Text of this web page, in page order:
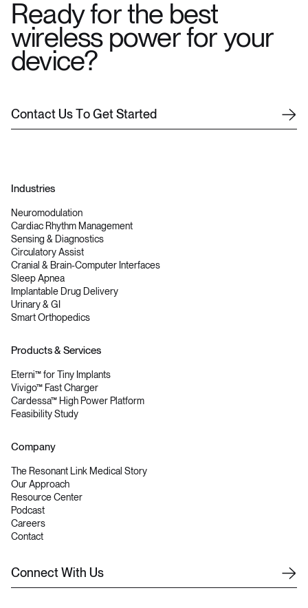
Ready for the best
wireless power for your
device?
Contact Us To Get Started
Industries
Neuromodulation
Cardiac Rhythm Management
Sensing & Diagnostics
Circulatory Assist
Cranial & Brain-Computer Interfaces
Sleep Apnea
Implantable Drug Delivery
Urinary & GI
Smart Orthopedics
Products & Services
Eterni™ for Tiny Implants
Vivigo™ Fast Charger
Cardessa™ High Power Platform
Feasibility Study
Company
The Resonant Link Medical Story
Our Approach
Resource Center
Podcast
Careers
Contact
Connect With Us